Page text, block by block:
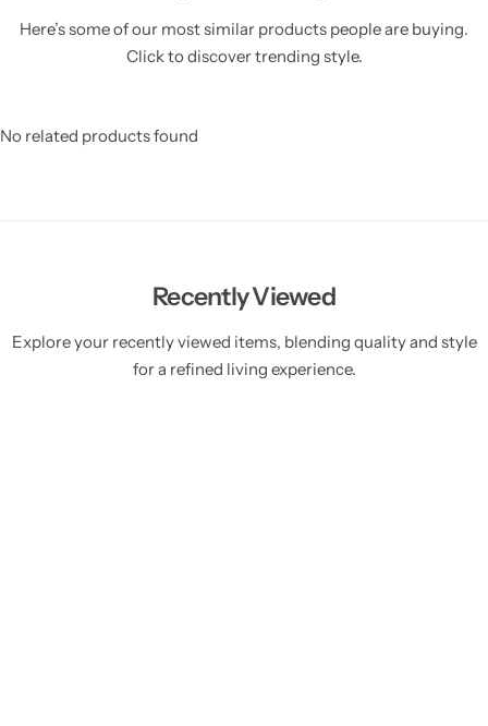
Here’s some of our most similar products people are buying.
Click to discover trending style.
No related products found
Recently Viewed
Explore your recently viewed items, blending quality and style
for a refined living experience.